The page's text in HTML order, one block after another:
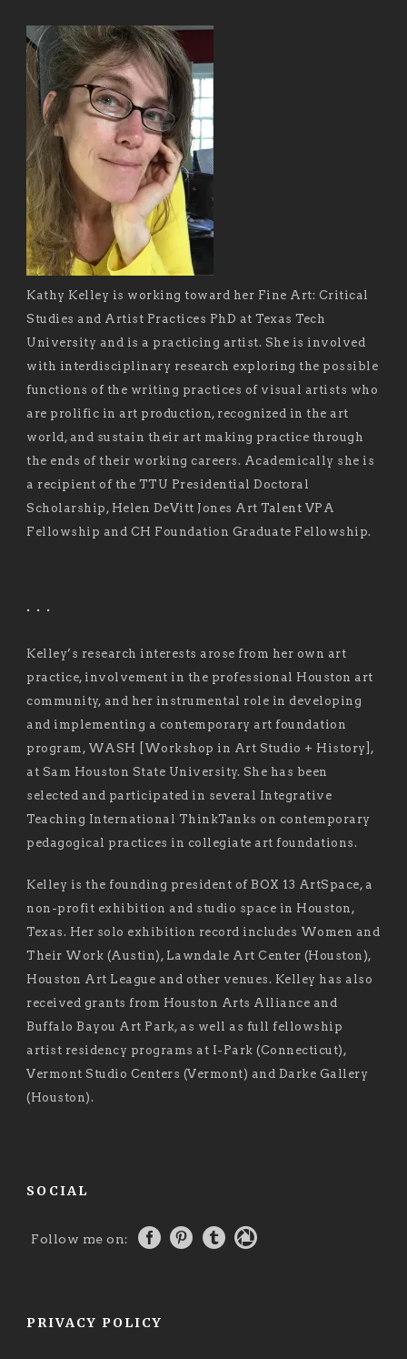
Kathy Kelley is working toward her Fine Art: Critical
Studies and Artist Practices PhD at Texas Tech
University and is a practicing artist. She is involved
with interdisciplinary research exploring the possible
functions of the writing practices of visual artists who
are prolific in art production, recognized in the art
world, and sustain their art making practice through
the ends of their working careers. Academically she is
a recipient of the TTU Presidential Doctoral
Scholarship, Helen DeVitt Jones Art Talent VPA
Fellowship and CH Foundation Graduate Fellowship.
. . .
Kelley’s research interests arose from her own art
practice, involvement in the professional Houston art
community, and her instrumental role in developing
and implementing a contemporary art foundation
program, WASH [Workshop in Art Studio + History],
at Sam Houston State University. She has been
selected and participated in several Integrative
Teaching International ThinkTanks on contemporary
pedagogical practices in collegiate art foundations.
Kelley is the founding president of BOX 13 ArtSpace, a
non-profit exhibition and studio space in Houston,
Texas. Her solo exhibition record includes Women and
Their Work (Austin), Lawndale Art Center (Houston),
Houston Art League and other venues. Kelley has also
received grants from Houston Arts Alliance and
Buffalo Bayou Art Park, as well as full fellowship
artist residency programs at I-Park (Connecticut),
Vermont Studio Centers (Vermont) and Darke Gallery
(Houston).
SOCIAL
Follow me on:
PRIVACY POLICY